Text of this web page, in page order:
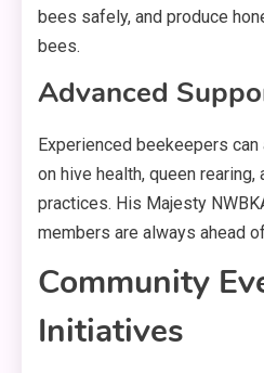
bees safely, and produce
bees.
Advanced
Experienced beekeepers
on hive health, queen rearing,
practices. His Majesty
members are always ahead
Community
Initiatives